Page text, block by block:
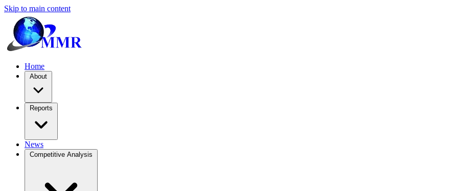
Skip to main content
Home
About
Reports
News
Competitive Analysis